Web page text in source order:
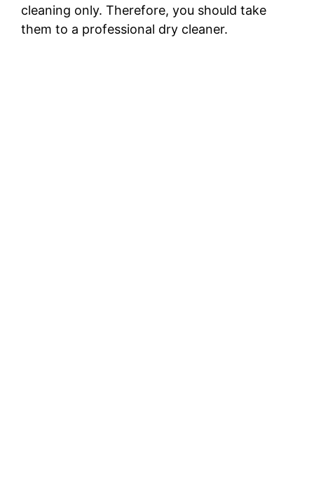
cleaning only. Therefore, you should take
them to a professional dry cleaner.